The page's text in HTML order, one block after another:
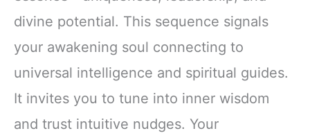
divine potential. This sequence signals
your awakening soul connecting to
universal intelligence and spiritual guides.
It invites you to tune into inner wisdom
and trust intuitive nudges. Your